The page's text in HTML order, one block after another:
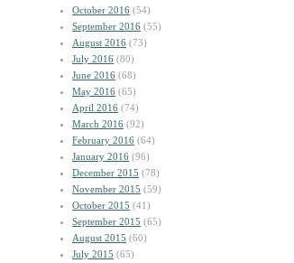
October 2016 (54)
September 2016 (55)
August 2016 (73)
July 2016 (80)
June 2016 (68)
May 2016 (65)
April 2016 (74)
March 2016 (92)
February 2016 (64)
January 2016 (96)
December 2015 (78)
November 2015 (59)
October 2015 (41)
September 2015 (65)
August 2015 (60)
July 2015 (65)